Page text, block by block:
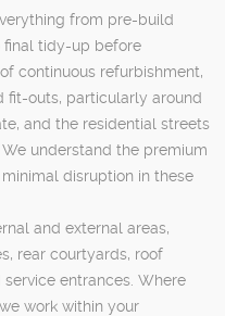
from pre-build
final tidy-up before
continuous refurbishment,
fit-outs, particularly around
and the residential streets
understand the premium
disruption in these
and external areas,
rear courtyards, roof
entrances. Where
work within your